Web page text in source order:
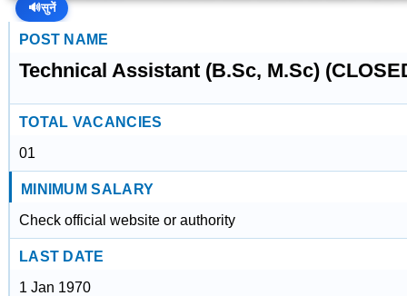
🔊सुनें
POST NAME
Technical Assistant (B.Sc, M.Sc)
TOTAL VACANCIES
01
MINIMUM SALARY
Check official website or authority
LAST DATE
1 Jan 1970